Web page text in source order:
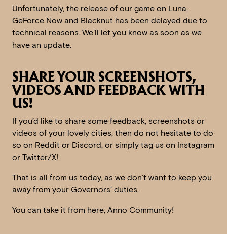
Unfortunately, the release of our game on Luna,
GeForce Now and Blacknut has been delayed due to
technical reasons. We’ll let you know as soon as we
have an update.
SHARE YOUR SCREENSHOTS,
VIDEOS AND FEEDBACK WITH
US!
If you’d like to share some feedback, screenshots or
videos of your lovely cities, then do not hesitate to do
so on Reddit or Discord, or simply tag us on Instagram
or Twitter/X!
That is all from us today, as we don’t want to keep you
away from your Governors’ duties.
You can take it from here, Anno Community!